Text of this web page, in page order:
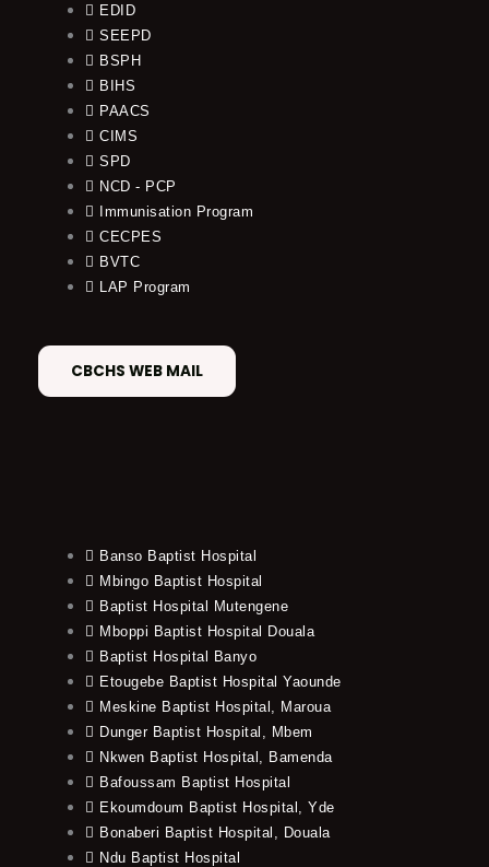
EDID
SEEPD
BSPH
BIHS
PAACS
CIMS
SPD
NCD - PCP
Immunisation Program
CECPES
BVTC
LAP Program
CBCHS WEB MAIL
Banso Baptist Hospital
Mbingo Baptist Hospital
Baptist Hospital Mutengene
Mboppi Baptist Hospital Douala
Baptist Hospital Banyo
Etougebe Baptist Hospital Yaounde
Meskine Baptist Hospital, Maroua
Dunger Baptist Hospital, Mbem
Nkwen Baptist Hospital, Bamenda
Bafoussam Baptist Hospital
Ekoumdoum Baptist Hospital, Yde
Bonaberi Baptist Hospital, Douala
Ndu Baptist Hospital